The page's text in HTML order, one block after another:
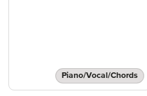
Piano/Vocal/Chords